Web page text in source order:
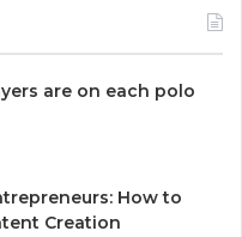
are on each polo
How to
Creation